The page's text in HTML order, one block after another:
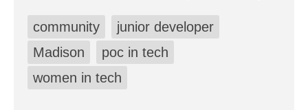
community
junior developer
Madison
poc in tech
women in tech